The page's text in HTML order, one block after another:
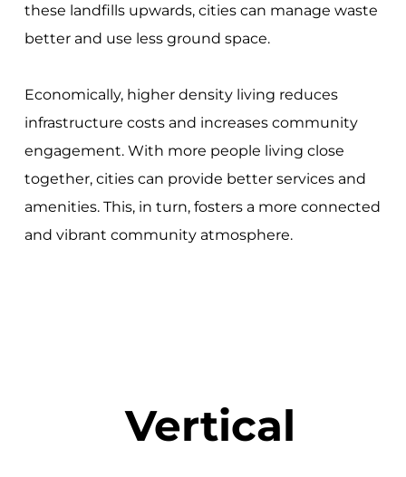
these landfills upwards, cities can manage waste
better and use less ground space.
Economically, higher density living reduces
infrastructure costs and increases community
engagement. With more people living close
together, cities can provide better services and
amenities. This, in turn, fosters a more connected
and vibrant community atmosphere.
Vertical